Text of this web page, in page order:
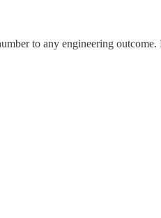
to any engineering